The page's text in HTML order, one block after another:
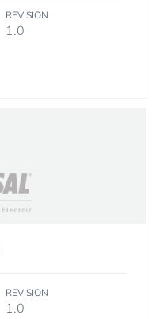
REVISION
1.0
REVISION
1.0